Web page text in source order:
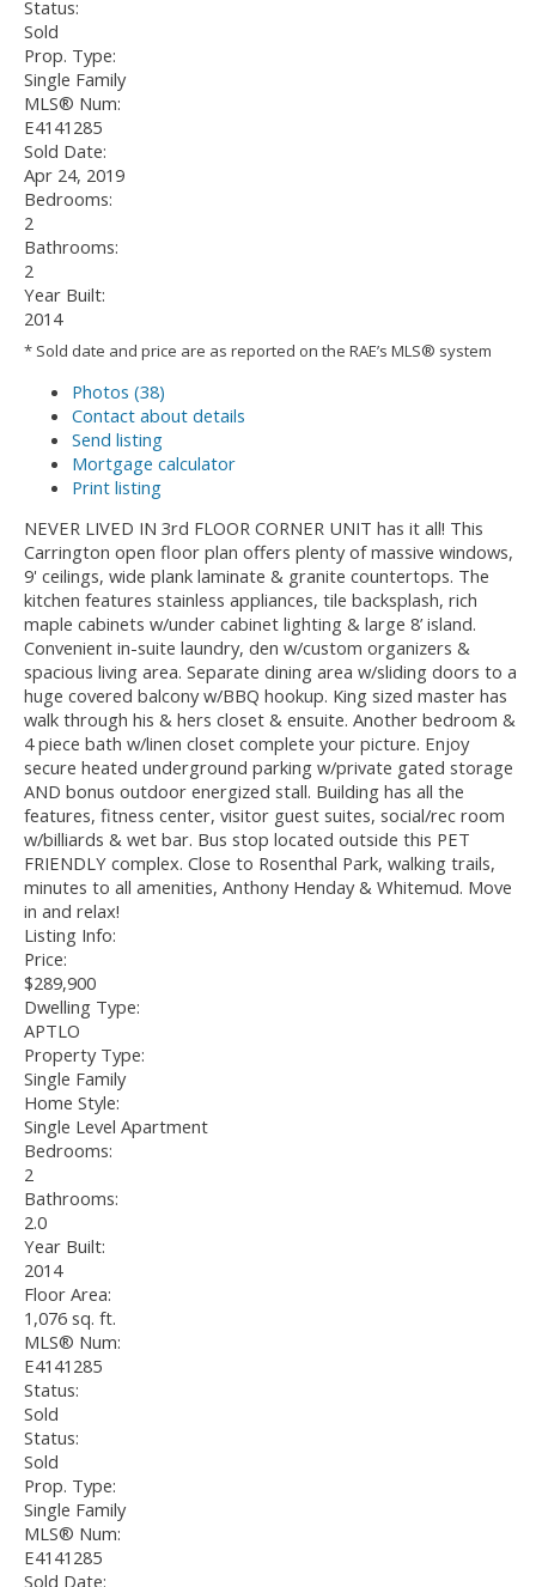
Status:
Sold
Prop. Type:
Single Family
MLS® Num:
E4141285
Sold Date:
Apr 24, 2019
Bedrooms:
2
Bathrooms:
2
Year Built:
2014
* Sold date and price are as reported on the RAE’s MLS® system
Photos (38)
Contact about details
Send listing
Mortgage calculator
Print listing
NEVER LIVED IN 3rd FLOOR CORNER UNIT has it all! This
Carrington open floor plan offers plenty of massive windows,
9' ceilings, wide plank laminate & granite countertops. The
kitchen features stainless appliances, tile backsplash, rich
maple cabinets w/under cabinet lighting & large 8’ island.
Convenient in-suite laundry, den w/custom organizers &
spacious living area. Separate dining area w/sliding doors to a
huge covered balcony w/BBQ hookup. King sized master has
walk through his & hers closet & ensuite. Another bedroom &
4 piece bath w/linen closet complete your picture. Enjoy
secure heated underground parking w/private gated storage
AND bonus outdoor energized stall. Building has all the
features, fitness center, visitor guest suites, social/rec room
w/billiards & wet bar. Bus stop located outside this PET
FRIENDLY complex. Close to Rosenthal Park, walking trails,
minutes to all amenities, Anthony Henday & Whitemud. Move
in and relax!
Listing Info:
Price:
$289,900
Dwelling Type:
APTLO
Property Type:
Single Family
Home Style:
Single Level Apartment
Bedrooms:
2
Bathrooms:
2.0
Year Built:
2014
Floor Area:
1,076 sq. ft.
MLS® Num:
E4141285
Status:
Sold
Status:
Sold
Prop. Type:
Single Family
MLS® Num:
E4141285
Sold Date: